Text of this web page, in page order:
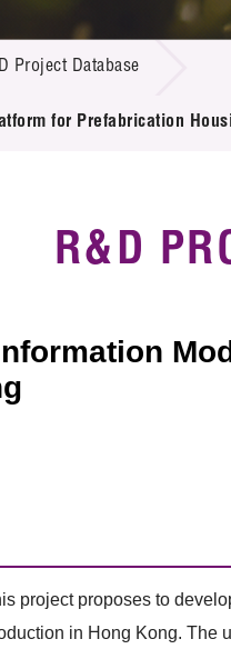
R&D Project Database
Partners
Resource Center
Multi-media
Project Database
for Prefabrication
R&D
project proposes to
in Hong Kong. The